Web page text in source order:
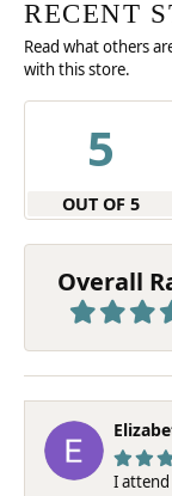
RECENT
Read what others
with this store.
5
OUT OF 5
Overall
I attend